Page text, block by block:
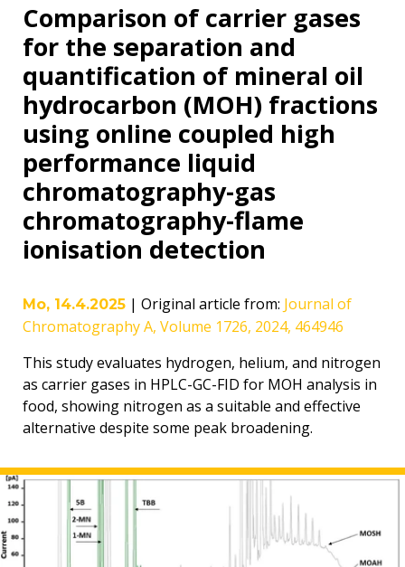
Comparison of carrier gases
for the separation and
quantification of mineral oil
hydrocarbon (MOH) fractions
using online coupled high
performance liquid
chromatography-gas
chromatography-flame
ionisation detection
Mo, 14.4.2025 | Original article from: Journal of
Chromatography A, Volume 1726, 2024, 464946
This study evaluates hydrogen, helium, and nitrogen
as carrier gases in HPLC-GC-FID for MOH analysis in
food, showing nitrogen as a suitable and effective
alternative despite some peak broadening.